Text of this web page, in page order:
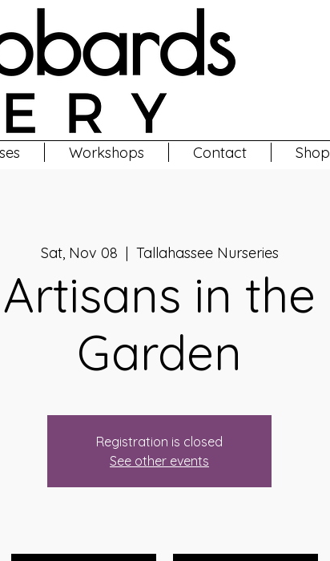
Workshops Contact Shop
Sat, Nov 08
  |
Tallahassee Nurseries
Artisans in the
Garden
Registration is closed
See other events